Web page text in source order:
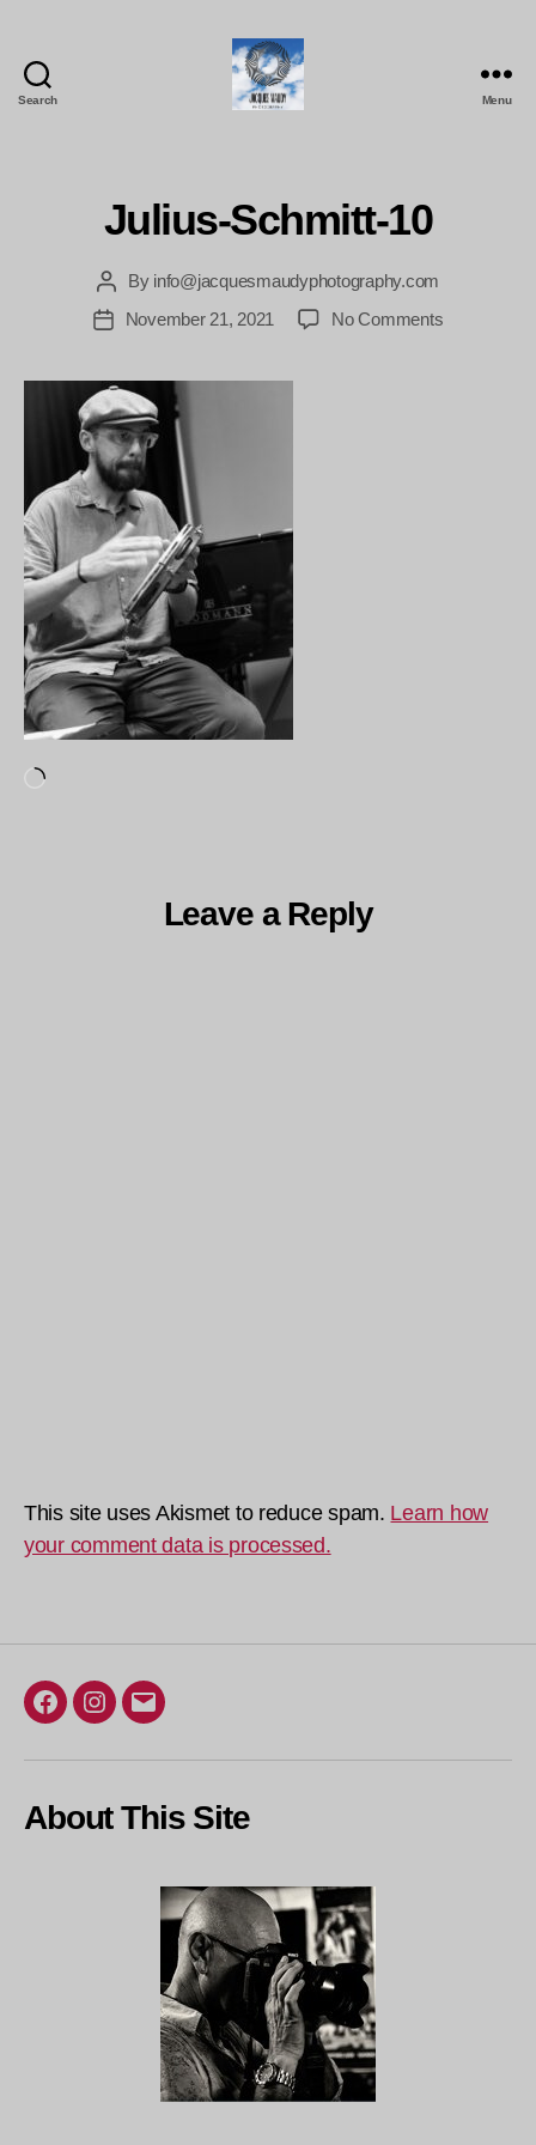
Search Menu
Julius-Schmitt-10
Post
author
By info@jacquesmaudyphotography.com
PostNovember 21, 2021 No Commentson
Leave a Reply
This site uses Akismet to reduce spam. Learn how
your comment data is processed.
Facebook
Instagram
Email
About This Site